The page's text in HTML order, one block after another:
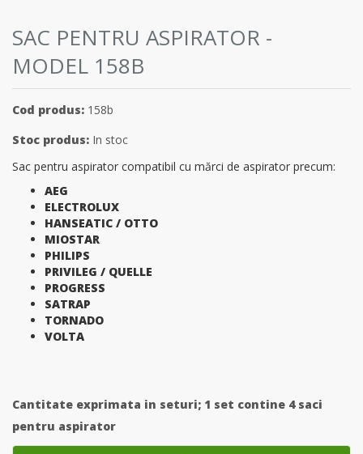
SAC PENTRU ASPIRATOR -
MODEL 158B
Cod produs: 158b
Stoc produs: In stoc
Sac pentru aspirator compatibil cu mărci de aspirator precum:
AEG
ELECTROLUX
HANSEATIC / OTTO
MIOSTAR
PHILIPS
PRIVILEG / QUELLE
PROGRESS
SATRAP
TORNADO
VOLTA
Cantitate exprimata in seturi; 1 set contine 4 saci
pentru aspirator